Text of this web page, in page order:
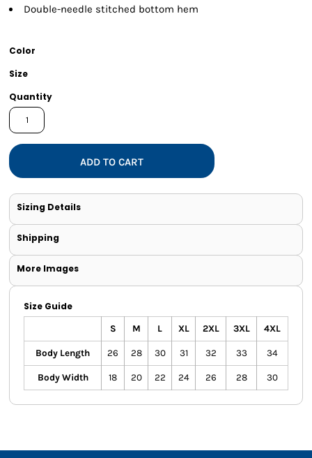
Double-needle stitched bottom hem
Color
Size
Quantity
ADD TO CART
Sizing Details
Shipping
More Images
Size Guide
S M L XL 2XL 3XL 4XL
Body Length 26 28 30 31 32 33 34
Body Width 18 20 22 24 26 28 30